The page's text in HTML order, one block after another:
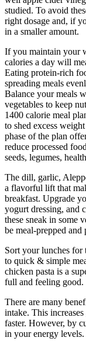
studied. To avoid
right dosage and, if
in a smaller amount.
If you maintain your
calories a day will
Eating protein-rich
spreading meals
Balance your meals
vegetables to keep
1400 calorie meal
to shed excess
phase of the plan
reduce processed
seeds, legumes,
The dill, garlic,
a flavorful lift that
breakfast. Upgrade
yogurt dressing, and
these sneak in some
be meal-prepped
Sort your lunches for
to quick & simple
chicken pasta is a
full and feeling good.
There are many
intake. This
faster. However, by
in your energy